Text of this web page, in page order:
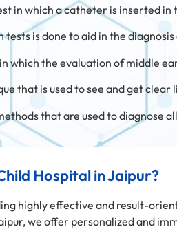
in which a catheter is inserted
tests is done to aid in the
which the evaluation of middle
that is used to see and get
that are used to diagnose
Hospital in Jaipur?
highly effective and result-
we offer personalized and